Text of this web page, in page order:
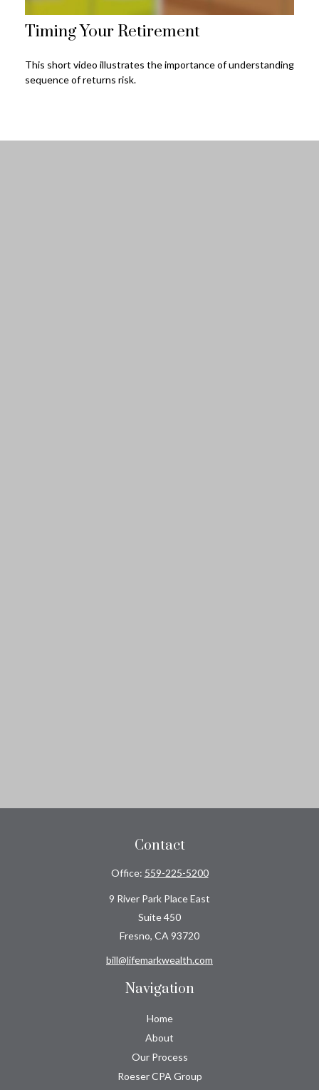
Timing Your Retirement
This short video illustrates the importance of understanding
sequence of returns risk.
Contact
Office: 559-225-5200
9 River Park Place East
Suite 450
Fresno, CA 93720
bill@lifemarkwealth.com
Navigation
Home
About
Our Process
Roeser CPA Group